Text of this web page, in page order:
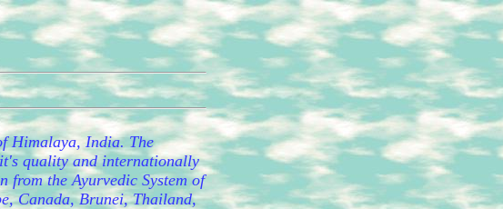
Himalaya, India. The
quality and internationally
from the Ayurvedic System of
Canada, Brunei, Thailand,